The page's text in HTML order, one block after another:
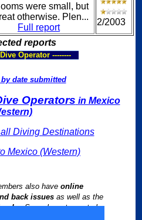
were small, but
otherwise. Plen...
Full report
2/2003
reports
Operator --------
date submitted
Operators in Mexico
Diving Destinations
Mexico (Western)
also have online
back issuesas well as the
. See relevant reports by